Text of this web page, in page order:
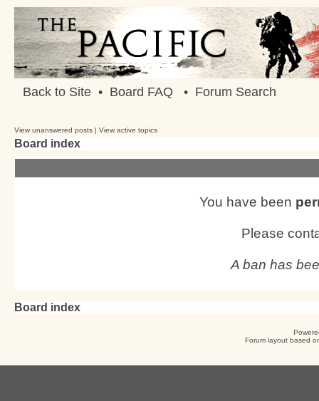
Back to Site • Board FAQ • Forum Search
View unanswered posts | View active topics
Board index
You have been
Please
A ban has
Board index
Forum layout based